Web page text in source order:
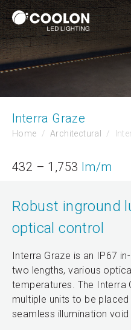
Interra Graze
Home Architectural
432 – 1,753 lm/m
Robust inground
optical control
Interra Graze is an IP67
two lengths, various
temperatures. The Interra
multiple units to be
seamless illumination